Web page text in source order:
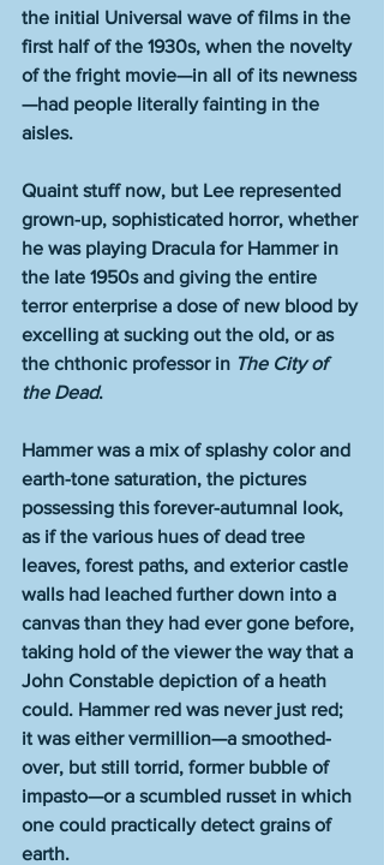
the initial Universal wave of films in the
first half of the 1930s, when the novelty
of the fright movie—in all of its newness
—had people literally fainting in the
aisles.
Quaint stuff now, but Lee represented
grown-up, sophisticated horror, whether
he was playing Dracula for Hammer in
the late 1950s and giving the entire
terror enterprise a dose of new blood by
excelling at sucking out the old, or as
the chthonic professor in The City of
the Dead.
Hammer was a mix of splashy color and
earth-tone saturation, the pictures
possessing this forever-autumnal look,
as if the various hues of dead tree
leaves, forest paths, and exterior castle
walls had leached further down into a
canvas than they had ever gone before,
taking hold of the viewer the way that a
John Constable depiction of a heath
could. Hammer red was never just red;
it was either vermillion—a smoothed-
over, but still torrid, former bubble of
impasto—or a scumbled russet in which
one could practically detect grains of
earth.